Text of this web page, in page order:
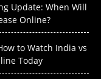
Update: When Will
Online?
to Watch India vs
Today